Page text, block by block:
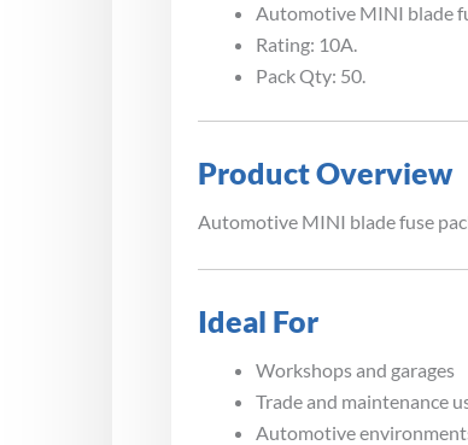
Automotive MINI blade
Rating: 10A.
Pack Qty: 50.
Product Overview
Automotive MINI blade fuse
Ideal For
Workshops and garages
Trade and maintenance
Automotive